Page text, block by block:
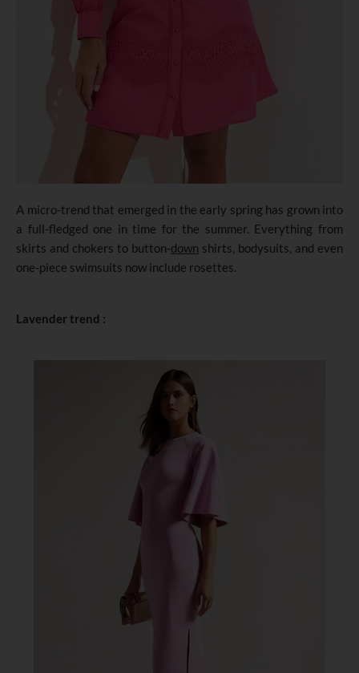
A micro-trend that emerged in the early spring has grown into
a full-fledged one in time for the summer. Everything from
skirts and chokers to button-down shirts, bodysuits, and even
one-piece swimsuits now include rosettes.
Lavender trend :